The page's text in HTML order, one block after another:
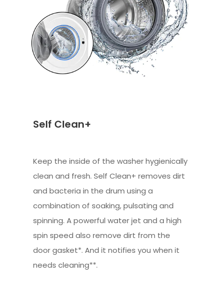
Self Clean+
Keep the inside of the washer hygienically
clean and fresh. Self Clean+ removes dirt
and bacteria in the drum using a
combination of soaking, pulsating and
spinning. A powerful water jet and a high
spin speed also remove dirt from the
door gasket*. And it notifies you when it
needs cleaning**.